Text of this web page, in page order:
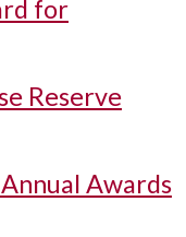
for
Reserve
Awards